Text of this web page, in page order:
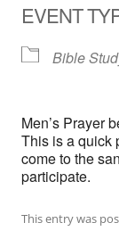
EVENT
Bible
Men’s Prayer
This is a quick
come to the
participate.
This entry was